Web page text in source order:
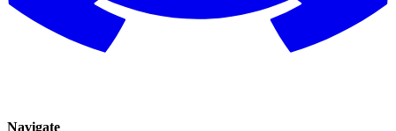
Navigate